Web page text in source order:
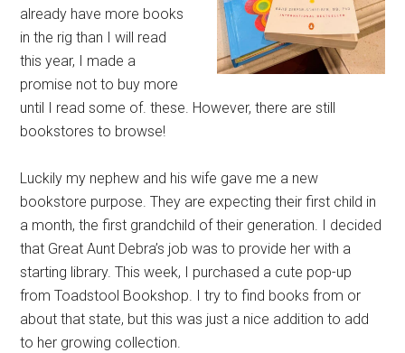
already have more books
in the rig than I will read
this year, I made a
promise not to buy more
until I read some of. these. However, there are still
bookstores to browse!
Luckily my nephew and his wife gave me a new
bookstore purpose. They are expecting their first child in
a month, the first grandchild of their generation. I decided
that Great Aunt Debra’s job was to provide her with a
starting library. This week, I purchased a cute pop-up
from Toadstool Bookshop. I try to find books from or
about that state, but this was just a nice addition to add
to her growing collection.